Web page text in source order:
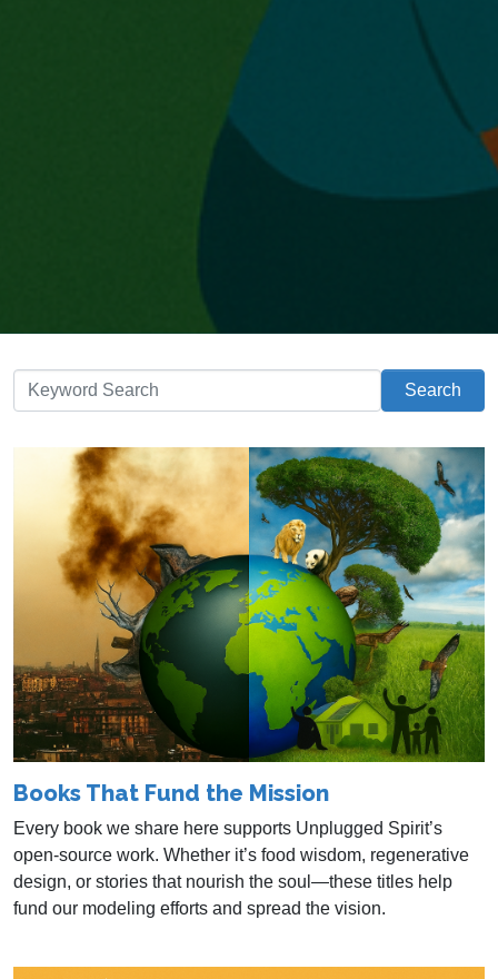
Search
Books That Fund the Mission
Every book we share here supports Unplugged Spirit’s
open-source work. Whether it’s food wisdom, regenerative
design, or stories that nourish the soul—these titles help
fund our modeling efforts and spread the vision.